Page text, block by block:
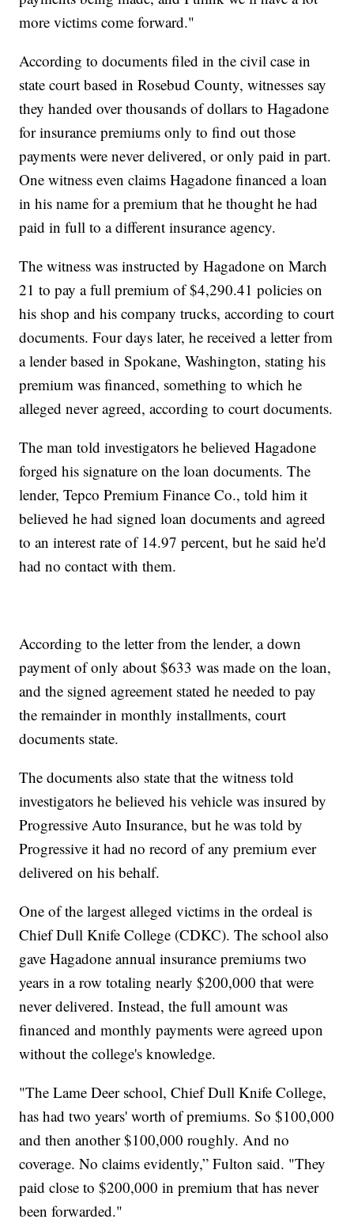
more victims come forward."
According to documents filed in the civil case in
state court based in Rosebud County, witnesses say
they handed over thousands of dollars to Hagadone
for insurance premiums only to find out those
payments were never delivered, or only paid in part.
One witness even claims Hagadone financed a loan
in his name for a premium that he thought he had
paid in full to a different insurance agency.
The witness was instructed by Hagadone on March
21 to pay a full premium of $4,290.41 policies on
his shop and his company trucks, according to court
documents. Four days later, he received a letter from
a lender based in Spokane, Washington, stating his
premium was financed, something to which he
alleged never agreed, according to court documents.
The man told investigators he believed Hagadone
forged his signature on the loan documents. The
lender, Tepco Premium Finance Co., told him it
believed he had signed loan documents and agreed
to an interest rate of 14.97 percent, but he said he'd
had no contact with them.
According to the letter from the lender, a down
payment of only about $633 was made on the loan,
and the signed agreement stated he needed to pay
the remainder in monthly installments, court
documents state.
The documents also state that the witness told
investigators he believed his vehicle was insured by
Progressive Auto Insurance, but he was told by
Progressive it had no record of any premium ever
delivered on his behalf.
One of the largest alleged victims in the ordeal is
Chief Dull Knife College (CDKC). The school also
gave Hagadone annual insurance premiums two
years in a row totaling nearly $200,000 that were
never delivered. Instead, the full amount was
financed and monthly payments were agreed upon
without the college's knowledge.
"The Lame Deer school, Chief Dull Knife College,
has had two years' worth of premiums. So $100,000
and then another $100,000 roughly. And no
coverage. No claims evidently,” Fulton said. "They
paid close to $200,000 in premium that has never
been forwarded."